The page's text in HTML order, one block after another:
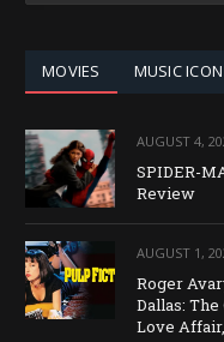
MOVIES MUSIC ICON
AUGUST 4,
SPIDER-
Review
AUGUST 1,
Roger
Dallas:
Love